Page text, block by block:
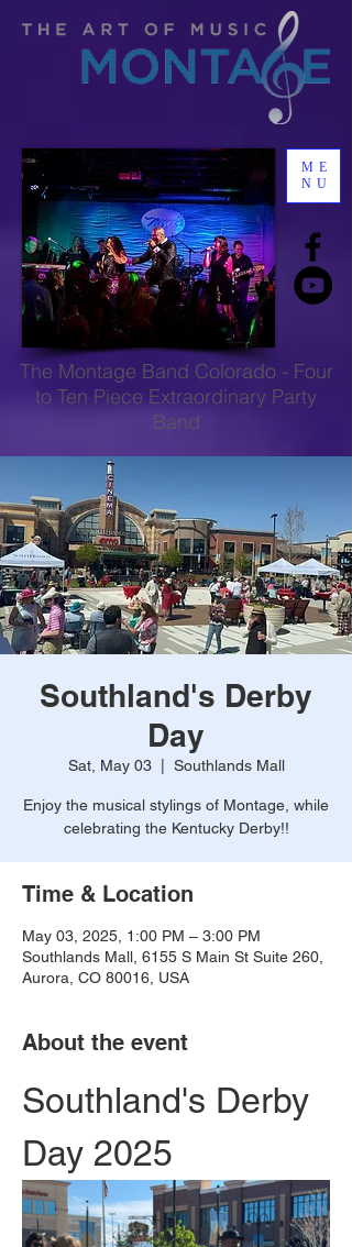
ME
NU
The Montage Band Colorado - Four
to Ten Piece Extraordinary Party
Band
Southland's Derby
Day
Sat, May 03
  |
Southlands Mall
Enjoy the musical stylings of Montage, while
celebrating the Kentucky Derby!!
Time & Location
May 03, 2025, 1:00 PM – 3:00 PM
Southlands Mall, 6155 S Main St Suite 260,
Aurora, CO 80016, USA
About the event
Southland's Derby
Day 2025